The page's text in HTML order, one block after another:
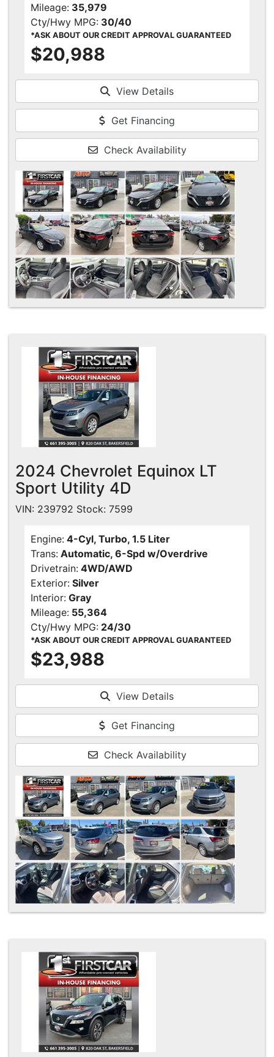
Mileage: 35,979
Cty/Hwy MPG: 30/40
*ASK ABOUT OUR CREDIT APPROVAL GUARANTEED
$20,988
View Details
Get Financing
Check Availability
2024 Chevrolet Equinox LT
Sport Utility 4D
VIN: 239792 Stock: 7599
Engine: 4-Cyl, Turbo, 1.5 Liter
Trans: Automatic, 6-Spd w/Overdrive
Drivetrain: 4WD/AWD
Exterior: Silver
Interior: Gray
Mileage: 55,364
Cty/Hwy MPG: 24/30
*ASK ABOUT OUR CREDIT APPROVAL GUARANTEED
$23,988
View Details
Get Financing
Check Availability